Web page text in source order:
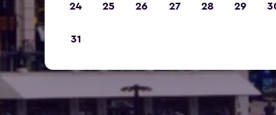
24 25 26 27 28 29
31